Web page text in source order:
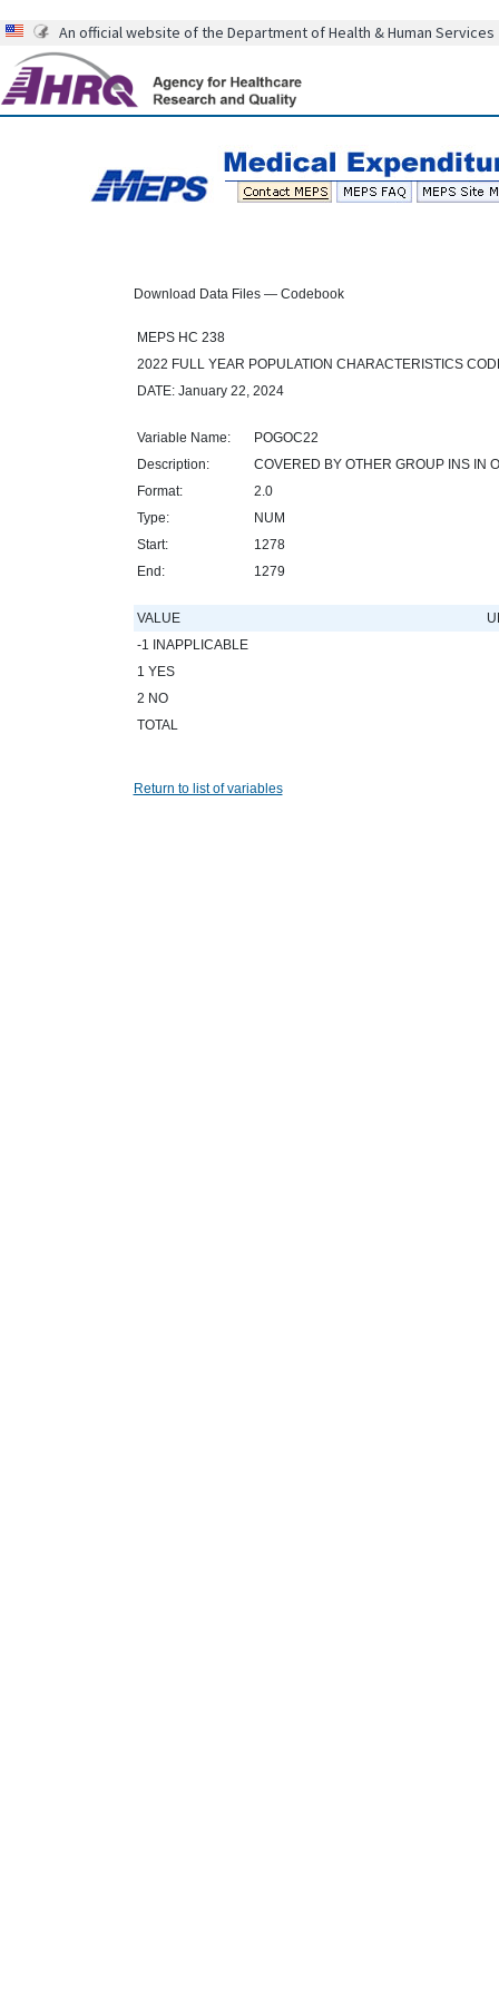
An official website of the Department of Health & Human Services
Download Data Files — Codebook
MEPS HC 238
2022 FULL YEAR POPULATION CHARACTERISTICS
DATE: January 22, 2024
Variable Name:
POGOC22
Description:
COVERED BY OTHER GROUP INS IN
Format:
2.0
Type:
NUM
Start:
1278
End:
1279
VALUE
-1 INAPPLICABLE
1 YES
2 NO
TOTAL
Return to list of variables